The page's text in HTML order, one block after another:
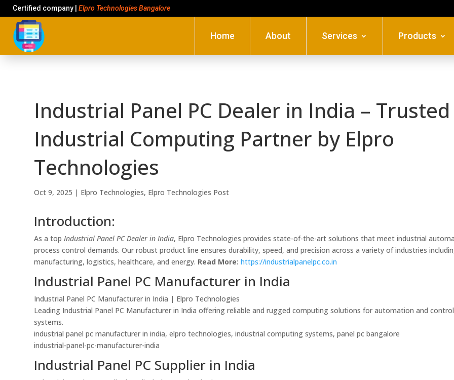
Certified company | Elpro Technologies Bangalore
Home About Services Products
Industrial Panel PC Dealer in India – Trusted
Industrial Computing Partner by Elpro
Technologies
Oct 9, 2025 | Elpro Technologies, Elpro Technologies Post
Introduction:
As a topIndustrial Panel PC Dealer in India, Elpro Technologies provides state-of-the-art solutions that meet industrial
process control demands. Our robust product line ensures durability, speed, and precision across a variety of industries
manufacturing, logistics, healthcare, and energy. Read More: https://industrialpanelpc.co.in
Industrial Panel PC Manufacturer in India
Industrial Panel PC Manufacturer in India | Elpro Technologies
Leading Industrial Panel PC Manufacturer in India offering reliable and rugged computing solutions for automation and control
systems.
industrial panel pc manufacturer in india, elpro technologies, industrial computing systems, panel pc bangalore
industrial-panel-pc-manufacturer-india
Industrial Panel PC Supplier in India